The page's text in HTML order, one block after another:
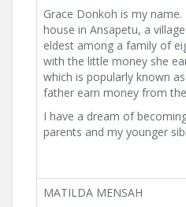
Grace Donkoh is my
house in Ansapetu, a
eldest among a family of
with the little money she
which is popularly known as
father earn money from
I have a dream of
parents and my younger
MATILDA MENSAH